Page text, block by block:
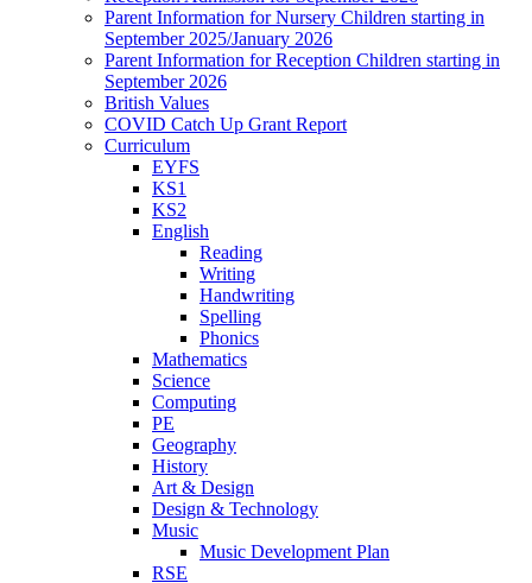
Parent Information for Nursery Children starting in
September 2025/January 2026
Parent Information for Reception Children starting in
September 2026
British Values
COVID Catch Up Grant Report
Curriculum
EYFS
KS1
KS2
English
Reading
Writing
Handwriting
Spelling
Phonics
Mathematics
Science
Computing
PE
Geography
History
Art & Design
Design & Technology
Music
Music Development Plan
RSE